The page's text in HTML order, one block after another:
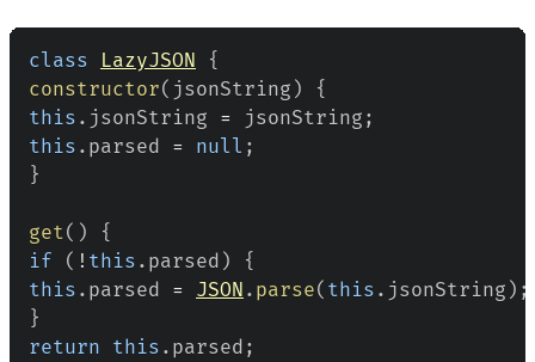
class LazyJSON
{
constructor( jsonString )
{
this . jsonString = jsonString ;
this . parsed = null ;
}
get( )
{
if
( ! this . parsed )
{
this . parsed = JSON . parse( this . jsonString ) ;
}
return this . parsed ;